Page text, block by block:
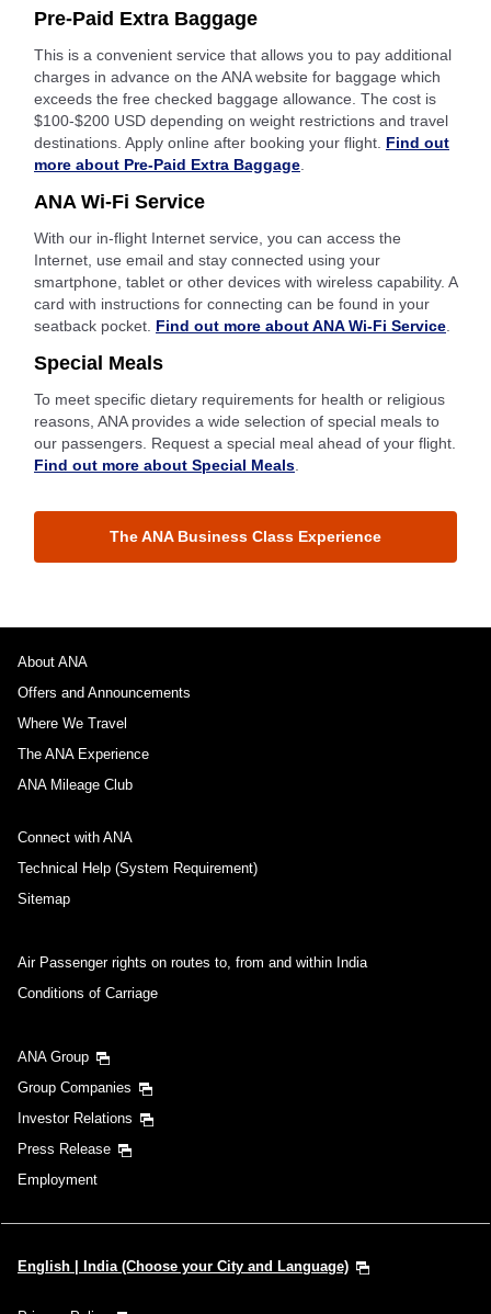
Pre-Paid Extra Baggage
This is a convenient service that allows you to pay additional
charges in advance on the ANA website for baggage which
exceeds the free checked baggage allowance. The cost is
$100-$200 USD depending on weight restrictions and travel
destinations. Apply online after booking your flight. Find out
more about Pre-Paid Extra Baggage.
ANA Wi-Fi Service
With our in-flight Internet service, you can access the
Internet, use email and stay connected using your
smartphone, tablet or other devices with wireless capability. A
card with instructions for connecting can be found in your
seatback pocket. Find out more about ANA Wi-Fi Service.
Special Meals
To meet specific dietary requirements for health or religious
reasons, ANA provides a wide selection of special meals to
our passengers. Request a special meal ahead of your flight.
Find out more about Special Meals.
The ANA Business Class Experience
About ANA
Offers and Announcements
Where We Travel
The ANA Experience
ANA Mileage Club
Connect with ANA
Technical Help (System Requirement)
Sitemap
Air Passenger rights on routes to, from and within India
Conditions of Carriage
ANA Group
Group Companies
Investor Relations
Press Release
Employment
English | India (Choose your City and Language)